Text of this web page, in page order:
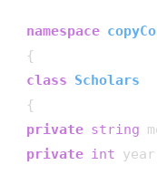
namespace
{
class Scholars
{
private string
private int